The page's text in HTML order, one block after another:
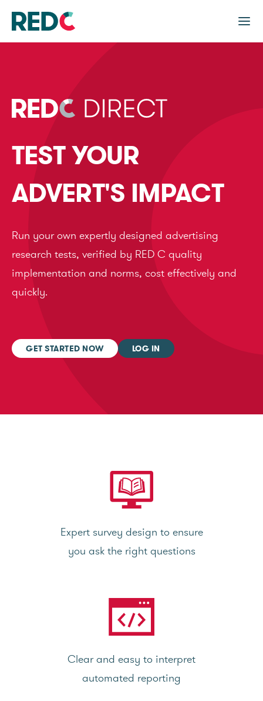
TEST YOUR
ADVERT'S IMPACT
Run your own expertly designed advertising
research tests, verified by RED C quality
implementation and norms, cost effectively and
quickly.
GET STARTED NOW LOG IN
Expert survey design to ensure
you ask the right questions
Clear and easy to interpret
automated reporting